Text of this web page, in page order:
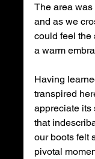
The area
and as we
could feel the
a warm
Having
transpired
appreciate its
that
our boots felt
pivotal